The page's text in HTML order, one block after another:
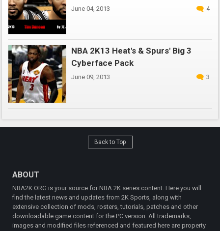
June 04, 2013 4
NBA 2K13 Heat's & Spurs' Big 3
Cyberface Pack
June 09, 2013 3
Back to Top
ABOUT
NBA2K.ORG is your source for NBA 2K series content. Here you will
find the latest news and updates from 2K Sports, along with
extensive collection of mods, rosters, tutorials, patches and other
downloadable game content for the PC version. All trademarks,
images and modified files referenced and featured here are property